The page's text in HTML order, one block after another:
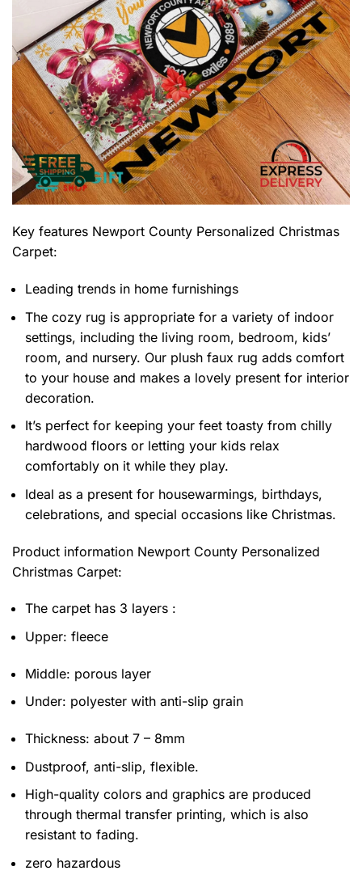
Key features Newport County Personalized Christmas
Carpet:
Leading trends in home furnishings
The cozy rug is appropriate for a variety of indoor
settings, including the living room, bedroom, kids’
room, and nursery. Our plush faux rug adds comfort
to your house and makes a lovely present for interior
decoration.
It’s perfect for keeping your feet toasty from chilly
hardwood floors or letting your kids relax
comfortably on it while they play.
Ideal as a present for housewarmings, birthdays,
celebrations, and special occasions like Christmas.
Product information Newport County Personalized
Christmas Carpet:
The carpet has 3 layers :
Upper: fleece
Middle: porous layer
Under: polyester with anti-slip grain
Thickness: about 7 – 8mm
Dustproof, anti-slip, flexible.
High-quality colors and graphics are produced
through thermal transfer printing, which is also
resistant to fading.
zero hazardous